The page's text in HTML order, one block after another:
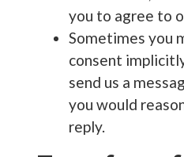
you to agree to
Sometimes you
consent
send us a
you would
reply.